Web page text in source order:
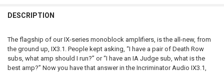
BOUGHT
SELECT
ALL
DESCRIPTION
The flagship of our IX-series monoblock amplifiers, is the all-new, from
the ground up, IX3.1. People kept asking, “I have a pair of Death Row
subs, what amp should I run?” or “I have an IA Judge sub, what is the
best amp?” Now you have that answer in the Incriminator Audio IX3.1,